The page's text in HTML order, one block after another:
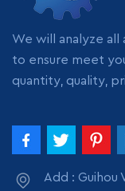
We will analyze
to ensure meet
quantity, quality,
Add : Guihou